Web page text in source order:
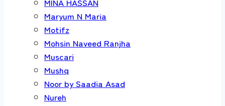
Maryum N Maria
Motifz
Mohsin Naveed Ranjha
Muscari
Mushq
Noor by Saadia Asad
Nureh